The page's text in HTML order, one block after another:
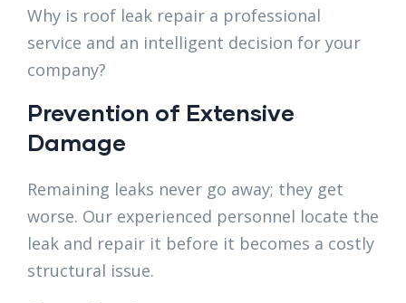
Why is roof leak repair a professional
service and an intelligent decision for your
company?
Prevention of Extensive
Damage
Remaining leaks never go away; they get
worse. Our experienced personnel locate the
leak and repair it before it becomes a costly
structural issue.